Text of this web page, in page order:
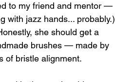
to my friend and mentor —
with jazz hands... probably.)
she should get a
brushes — made by
of bristle alignment.